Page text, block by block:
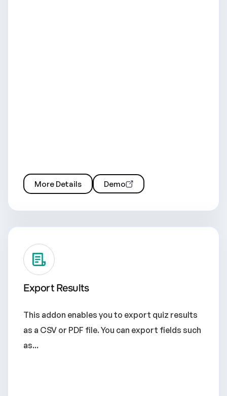
More Details Demo
Export Results
This addon enables you to export quiz results
as a CSV or PDF file. You can export fields such
as...